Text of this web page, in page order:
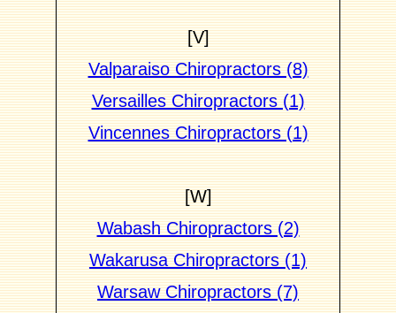
[V]
Valparaiso Chiropractors (8)
Versailles Chiropractors (1)
Vincennes Chiropractors (1)
[W]
Wabash Chiropractors (2)
Wakarusa Chiropractors (1)
Warsaw Chiropractors (7)